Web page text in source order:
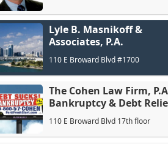
Lyle B. Masnikoff &
Associates, P.A.
110 E Broward Blvd #1700
The Cohen Law Firm,
Bankruptcy & Debt
Law Firm
110 E Broward Blvd 17th floor